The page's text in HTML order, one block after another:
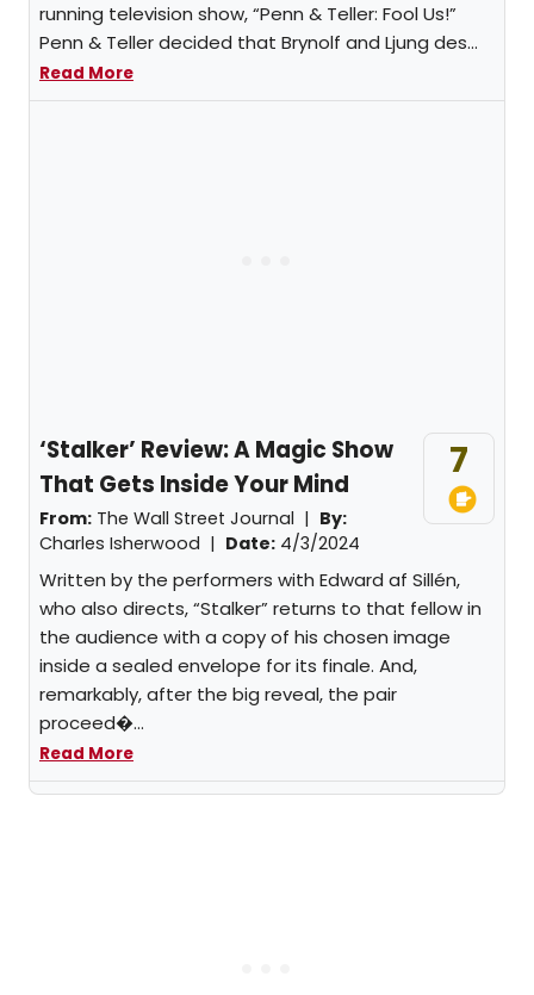
running television show, “Penn & Teller: Fool Us!”
Penn & Teller decided that Brynolf and Ljung des...
Read More
7
‘Stalker’ Review: A Magic Show
That Gets Inside Your Mind
From: The Wall Street Journal | By:
Charles Isherwood | Date: 4/3/2024
Written by the performers with Edward af Sillén,
who also directs, “Stalker” returns to that fellow in
the audience with a copy of his chosen image
inside a sealed envelope for its finale. And,
remarkably, after the big reveal, the pair
proceed�...
Read More